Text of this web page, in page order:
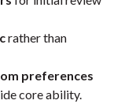
rather than
preferences
core ability.